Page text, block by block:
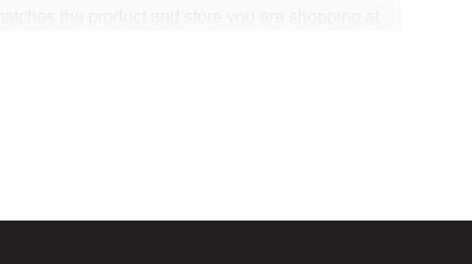
code and continue shopping at EnGedi
in the “Discount code or gift card”